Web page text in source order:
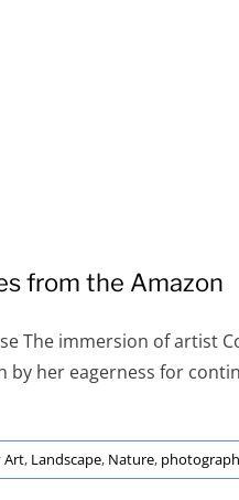
from the Amazon
The immersion of artist
by her eagerness for
Art, Landscape, Nature,